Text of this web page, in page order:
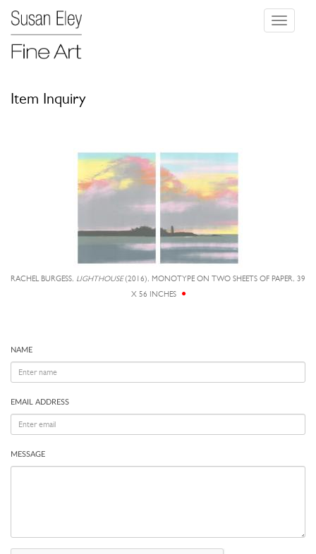
Toggle
Item Inquiry
RACHEL BURGESS, LIGHTHOUSE(2016), MONOTYPE ON TWO SHEETS OF PAPER, 39
X 56 INCHES
NAME
EMAIL ADDRESS
MESSAGE